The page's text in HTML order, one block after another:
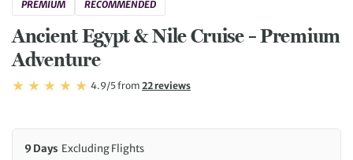
PREMIUM
RECOMMENDED
Ancient Egypt & Nile Cruise – Premium
Adventure
Rating: 4.9 4.9/5Rating: 4.9/5
from Read
22 reviews
9 Days Excluding Flights